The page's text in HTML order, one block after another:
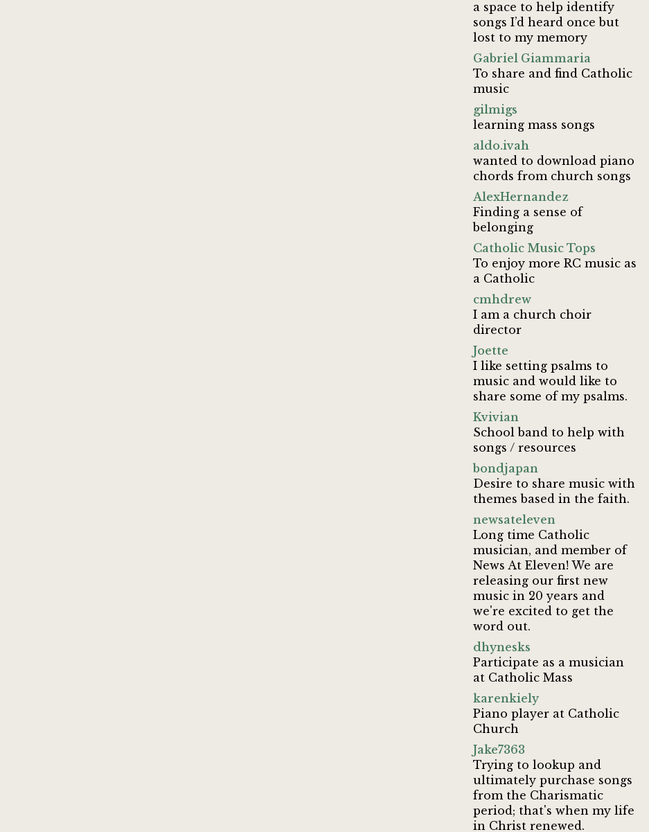
a space to help identify
songs I’d heard once but
lost to my memory
Gabriel Giammaria
To share and find Catholic
music
gilmigs
learning mass songs
aldo.ivah
wanted to download piano
chords from church songs
AlexHernandez
Finding a sense of
belonging
Catholic Music Tops
To enjoy more RC music as
a Catholic
cmhdrew
I am a church choir
director
Joette
I like setting psalms to
music and would like to
share some of my psalms.
Kvivian
School band to help with
songs / resources
bondjapan
Desire to share music with
themes based in the faith.
newsateleven
Long time Catholic
musician, and member of
News At Eleven! We are
releasing our first new
music in 20 years and
we're excited to get the
word out.
dhynesks
Participate as a musician
at Catholic Mass
karenkiely
Piano player at Catholic
Church
Jake7363
Trying to lookup and
ultimately purchase songs
from the Charismatic
period; that's when my life
in Christ renewed.